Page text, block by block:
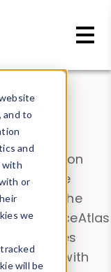
and to
and
with
or
we
will be
information
contribute
. Use the
DeviceAtlas
properties
Agent with